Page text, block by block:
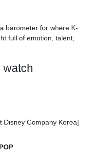
barometer for where K-
full of emotion, talent,
watch
Disney Company Korea]